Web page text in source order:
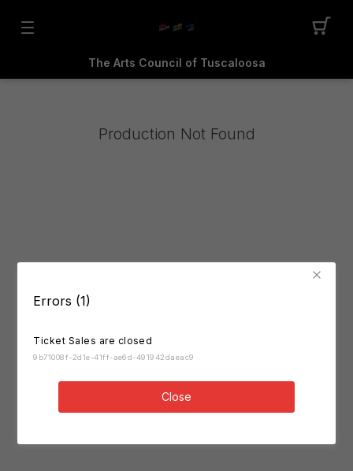
Errors (1)
Ticket Sales are closed
9b71008f-2d1e-41ff-ae6d-491942daeac9
Close
The Arts Council of Tuscaloosa
Production Not Found